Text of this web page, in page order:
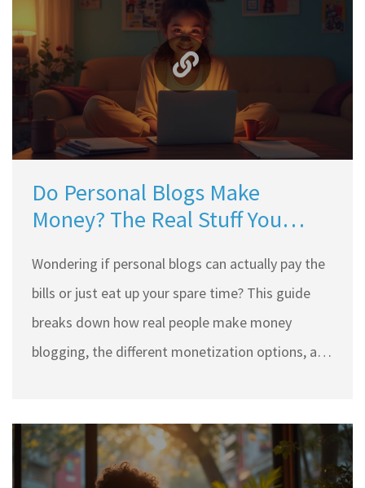
about what separates these blogging giants
from everyone else. Whether you’re just starting
or already posting, you’ll pick up tips that matter.
Get ready to see what truly drives blog income to
the top.
Do Personal Blogs Make
Money? The Real Stuff You
Wondering if personal blogs can actually pay the
bills or just eat up your spare time? This guide
breaks down how real people make money
blogging, the different monetization options, and
common mistakes to dodge, and real-life hacks
for growing a small blog’s income. Whether